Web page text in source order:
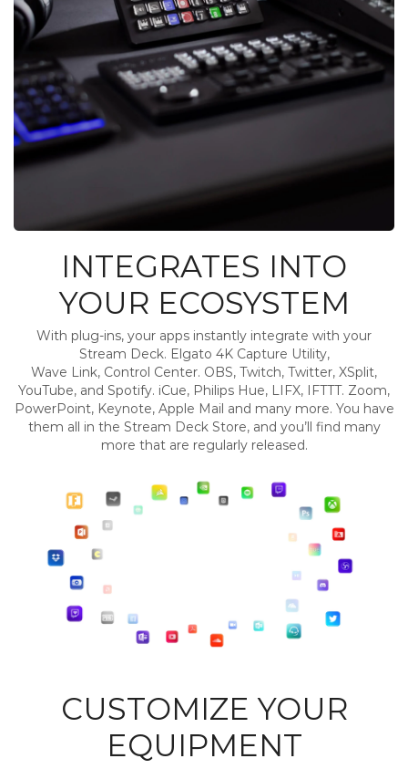
INTEGRATES INTO
YOUR ECOSYSTEM
With plug-ins, your apps instantly integrate with your
Stream Deck. Elgato 4K Capture Utility,
Wave Link, Control Center. OBS, Twitch, Twitter, XSplit,
YouTube, and Spotify. iCue, Philips Hue, LIFX, IFTTT. Zoom,
PowerPoint, Keynote, Apple Mail and many more. You have
them all in the Stream Deck Store, and you’ll find many
more that are regularly released.
CUSTOMIZE YOUR
EQUIPMENT